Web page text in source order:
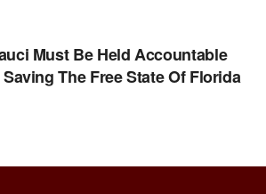
| STEPHEN K. BANNON’S
Must Be Held Accountable
The Free State Of Florida